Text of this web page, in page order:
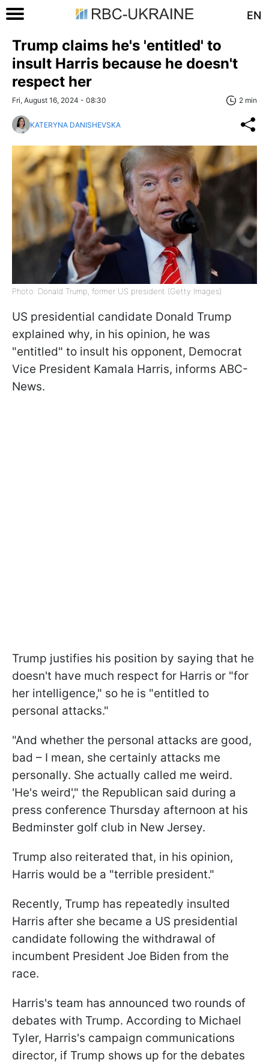
EN
Trump claims he's 'entitled' to
insult Harris because he doesn't
respect her
Fri, August 16, 2024 - 08:30 2 min
KATERYNA DANISHEVSKA
Photo: Donald Trump, former US president (Getty Images)
US presidential candidate Donald Trump
explained why, in his opinion, he was
"entitled" to insult his opponent, Democrat
Vice President Kamala Harris, informs ABC-
News.
Trump justifies his position by saying that he
doesn't have much respect for Harris or "for
her intelligence," so he is "entitled to
personal attacks."
"And whether the personal attacks are good,
bad – I mean, she certainly attacks me
personally. She actually called me weird.
'He's weird'," the Republican said during a
press conference Thursday afternoon at his
Bedminster golf club in New Jersey.
Trump also reiterated that, in his opinion,
Harris would be a "terrible president."
Recently, Trump has repeatedly insulted
Harris after she became a US presidential
candidate following the withdrawal of
incumbent President Joe Biden from the
race.
Harris's team has announced two rounds of
debates with Trump. According to Michael
Tyler, Harris's campaign communications
director, if Trump shows up for the debates